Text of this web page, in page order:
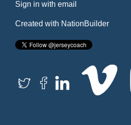
Sign in withemail
Created with NationBuilder